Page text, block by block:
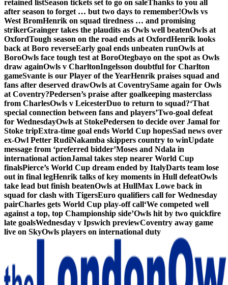
retained listSeason tickets set to go on saleThanks to you all
after season to forget … but two days to remember!Owls vs
West BromHenrik on squad tiredness … and promising
strikerGrainger takes the plaudits as Owls well beatenOwls at
OxfordTough season on the road ends at OxfordHenrik looks
back at Boro reverseEarly goal ends unbeaten runOwls at
BoroOwls face tough test at BoroOtegbayo on the spot as Owls
draw againOwls v CharltonIngelsson doubtful for Charlton
gameSvante is our Player of the YearHenrik praises squad and
fans after deserved drawOwls at CoventrySame again for Owls
at Coventry?Pedersen’s praise after goalkeeping masterclass
from CharlesOwls v LeicesterDuo to return to squad?‘That
special connection between fans and players’Two-goal defeat
for WednesdayOwls at StokePedersen to decide over Jamal for
Stoke tripExtra-time goal ends World Cup hopesSad news over
ex-Owl Petter RudiNakamba skippers country to winUpdate
message from ‘preferred bidder’Moses and Ndala in
international actionJamal takes step nearer World Cup
finalsPierce’s World Cup dream ended by ItalyDarts team lose
out in final legHenrik talks of key moments in Hull defeatOwls
take lead but finish beatenOwls at HullMax Lowe back in
squad for clash with TigersEuro qualifiers call for Wednesday
pairCharles gets World Cup play-off call‘We competed well
against a top, top Championship side’Owls hit by two quickfire
late goalsWednesday v Ipswich previewCoventry away game
live on SkyOwls players on international duty